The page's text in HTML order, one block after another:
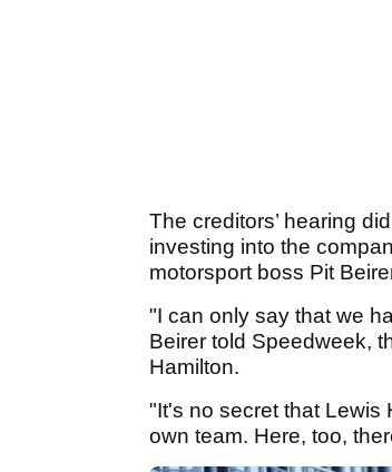
The creditors’ hearing
investing into the
motorsport boss Pit
"I can only say that we
Beirer told Speedweek,
Hamilton.
"It's no secret that Lewis
own team. Here, too,